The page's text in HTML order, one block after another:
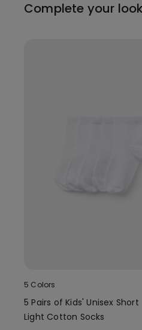
Complete your look
5 Colors
5 Pairs of Kids' Unisex Short
Light Cotton Socks